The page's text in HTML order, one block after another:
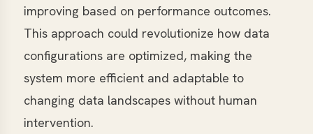
improving based on performance outcomes.
This approach could revolutionize how data
configurations are optimized, making the
system more efficient and adaptable to
changing data landscapes without human
intervention.